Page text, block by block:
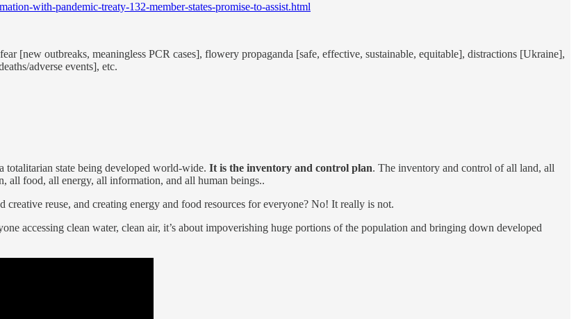
with-pandemic-treaty-132-member-states-promise-to-assist.html
[new outbreaks, meaningless PCR cases], flowery propaganda [safe, effective, sustainable, equitable], distractions [Ukraine],
adverse events], etc.
totalitarian state being developed world-wide. It is the inventory and control plan. The inventory and control of all land, all
all food, all energy, all information, and all human beings..
reuse, and creating energy and food resources for everyone? No! It really is not.
accessing clean water, clean air, it’s about impoverishing huge portions of the population and bringing down developed